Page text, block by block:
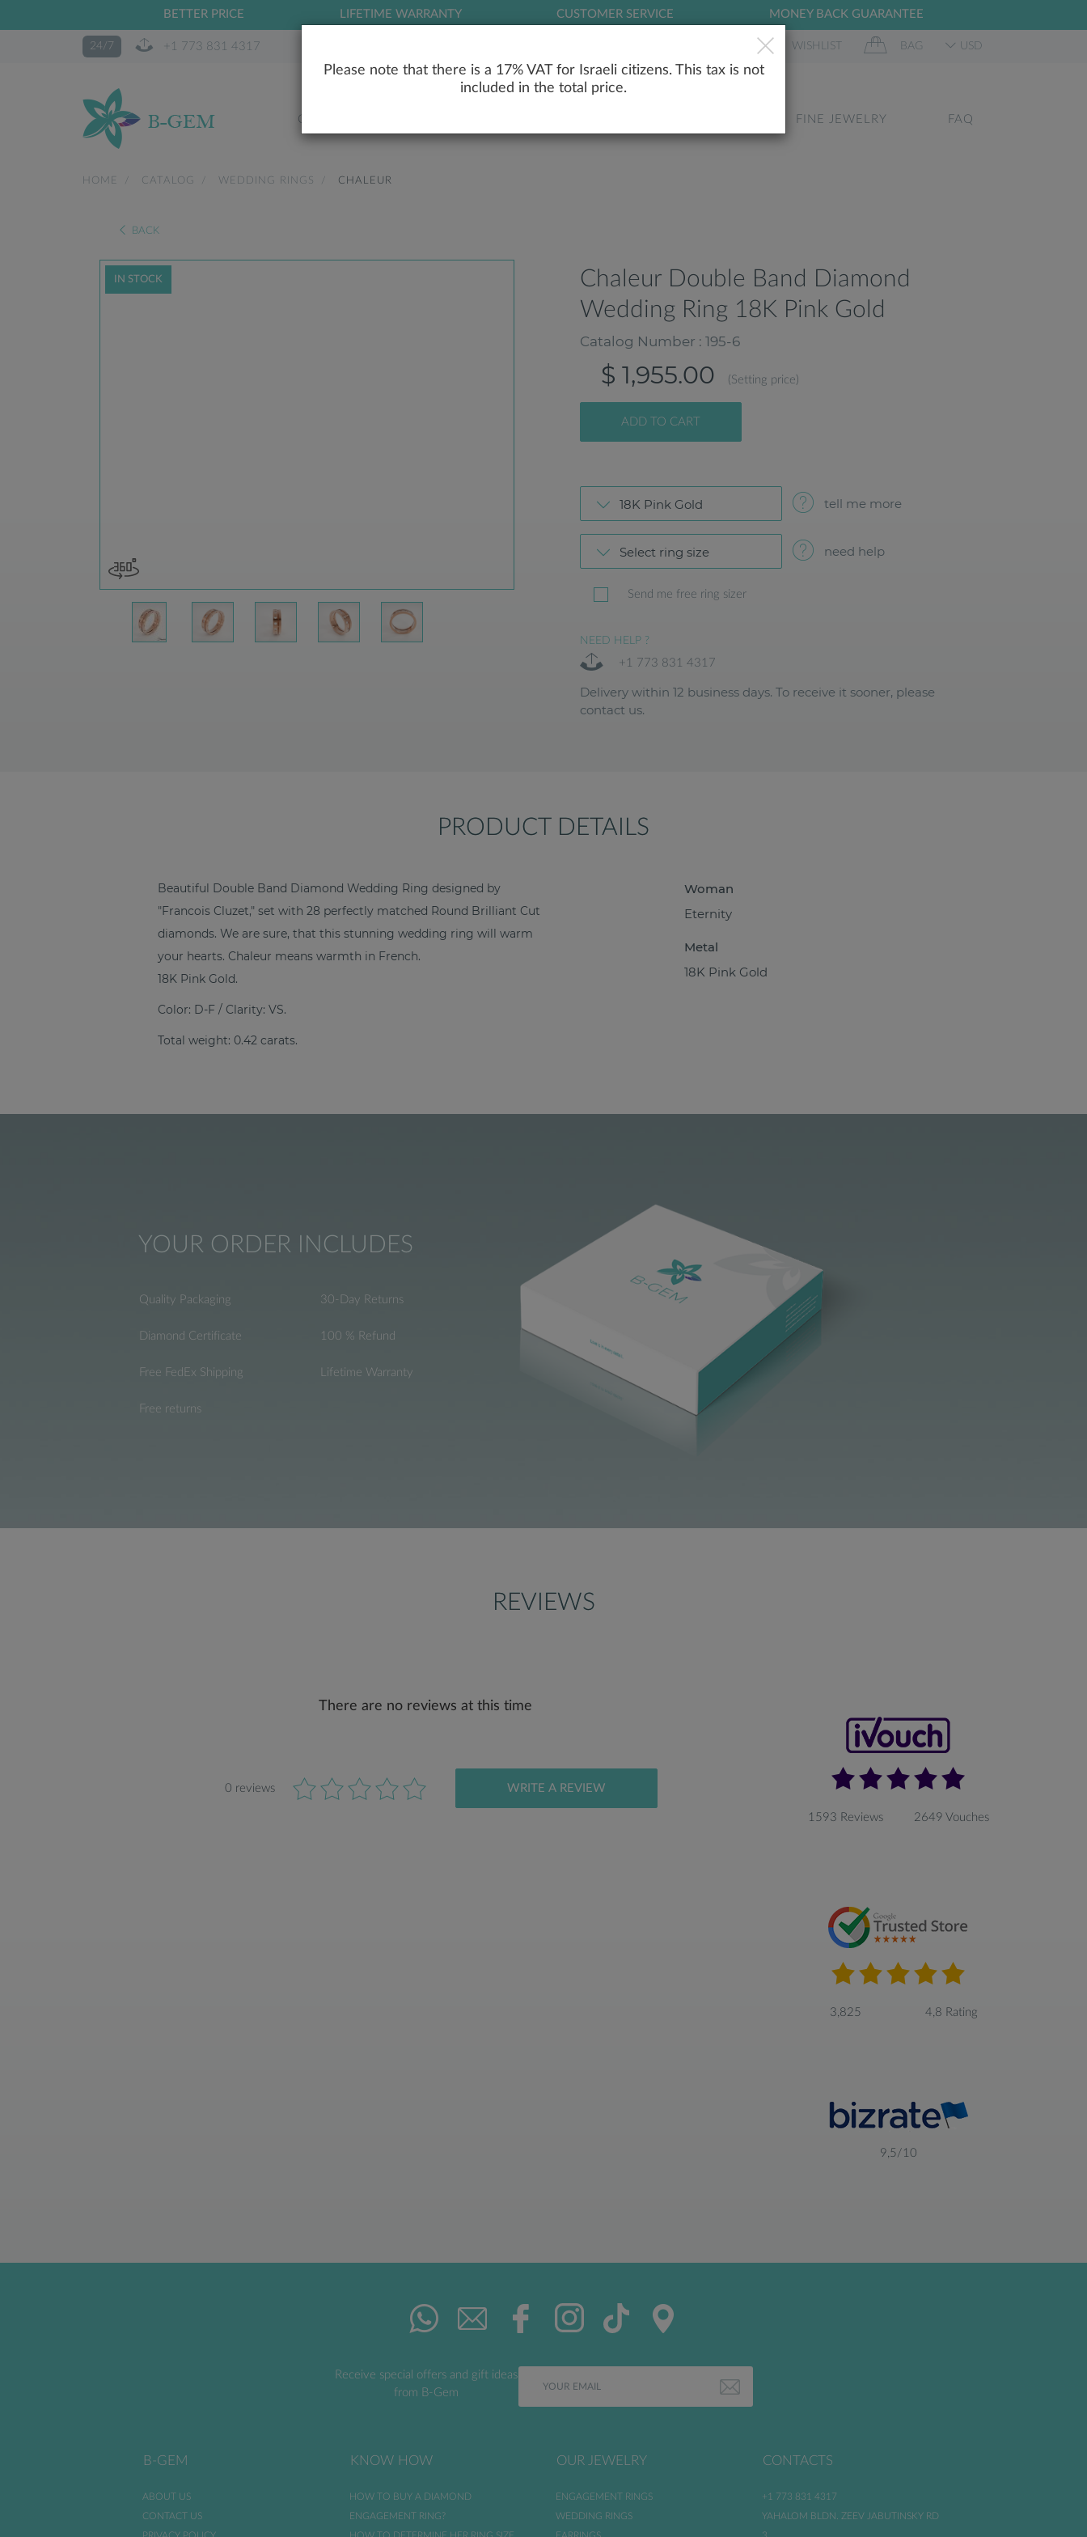
BETTER PRICE LIFETIME WARRANTY CUSTOMER SERVICE MONEY BACK GUARANTEE
24/7 +1 773 831 4317 WISHLIST BAG USD
OUR STORY FINE JEWELRY FAQ
HOME CATALOG WEDDING RINGS CHALEUR
BACK
IN STOCK
Chaleur Double Band Diamond
Wedding Ring 18K Pink Gold
Catalog Number : 195-6
$ 1,955.00 (Setting price)
ADD TO CART
18K Pink Gold tell me more
Select ring size need help
Send me free ring sizer
NEED HELP ?
+1 773 831 4317
Delivery within 12 business days. To receive it sooner, please
contact us.
PRODUCT DETAILS
Beautiful Double Band Diamond Wedding Ring designed by
"Francois Cluzet," set with 28 perfectly matched Round Brilliant Cut
diamonds. We are sure, that this stunning wedding ring will warm
your hearts. Chaleur means warmth in French.
18K Pink Gold.
Color: D-F / Clarity: VS.
Total weight: 0.42 carats.
Woman
Eternity
Metal
18K Pink Gold
YOUR ORDER INCLUDES
Quality Packaging
Diamond Certificate
Free FedEx Shipping
Free returns
30-Day Returns
100 % Refund
Lifetime Warranty
REVIEWS
There are no reviews at this time
0 reviews WRITE A REVIEW
1593 Reviews 2649 Vouches
3,825 4,8 Rating
9,5/10
Receive special offers and gift ideas
from B-Gem
B-GEM
ABOUT US
CONTACT US
KNOW HOW
HOW TO BUY A DIAMOND
ENGAGEMENT RING?
OUR JEWELRY
ENGAGEMENT RINGS
WEDDING RINGS
CONTACTS
+1 773 831 4317
YAHALOM BLDN. ZEEV JABUTINSKY RD
Please note that there is a 17% VAT for Israeli citizens. This tax is not
included in the total price.